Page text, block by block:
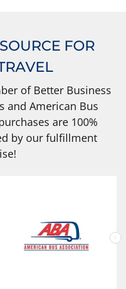
FOR
of Better Business
and American Bus
are 100%
by our fulfillment